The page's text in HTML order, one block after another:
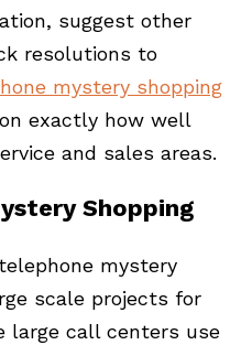
suggest other
resolutions to
mystery shopping
exactly how well
and sales areas.
Shopping
mystery
scale projects for
large call centers use